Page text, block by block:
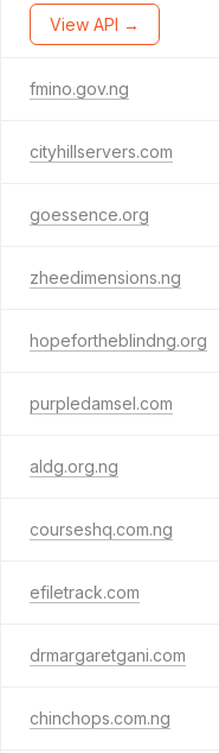
View API →
fmino.gov.ng
cityhillservers.com
goessence.org
zheedimensions.ng
hopefortheblindng.org
purpledamsel.com
aldg.org.ng
courseshq.com.ng
efiletrack.com
drmargaretgani.com
chinchops.com.ng